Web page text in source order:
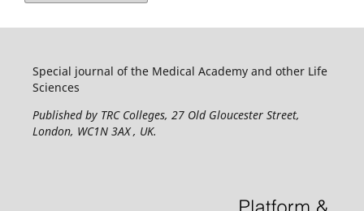
Special journal of the Medical Academy and other Life
Sciences
Published by TRC Colleges, 27 Old Gloucester Street,
London, WC1N 3AX , UK.